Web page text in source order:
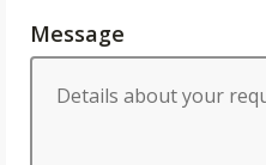
Message